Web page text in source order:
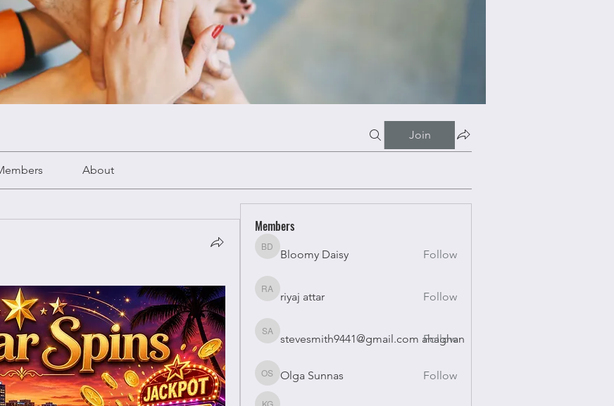
Join
About
Members
Bloomy Daisy
Bloomy Daisy Follow
riyaj attar
riyaj attar Follow
stevesmith9441@gmail.com ahaghan
stevesmith9441@gmail.com ahaghan
Follow
Olga Sunnas
Olga Sunnas Follow